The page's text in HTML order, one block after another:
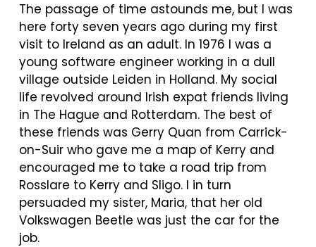
The passage of time astounds me, but I was
here forty seven years ago during my first
visit to Ireland as an adult. In 1976 I was a
young software engineer working in a dull
village outside Leiden in Holland. My social
life revolved around Irish expat friends living
in The Hague and Rotterdam. The best of
these friends was Gerry Quan from Carrick-
on-Suir who gave me a map of Kerry and
encouraged me to take a road trip from
Rosslare to Kerry and Sligo. I in turn
persuaded my sister, Maria, that her old
Volkswagen Beetle was just the car for the
job.